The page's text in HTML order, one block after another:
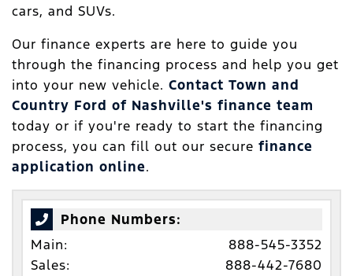
cars, and SUVs.
Our finance experts are here to guide you
through the financing process and help you get
into your new vehicle. Contact Town and
Country Ford of Nashville's finance team
today or if you're ready to start the financing
process, you can fill out our secure finance
application online.
Phone Numbers:
Main:
888-545-3352
Sales:
888-442-7680